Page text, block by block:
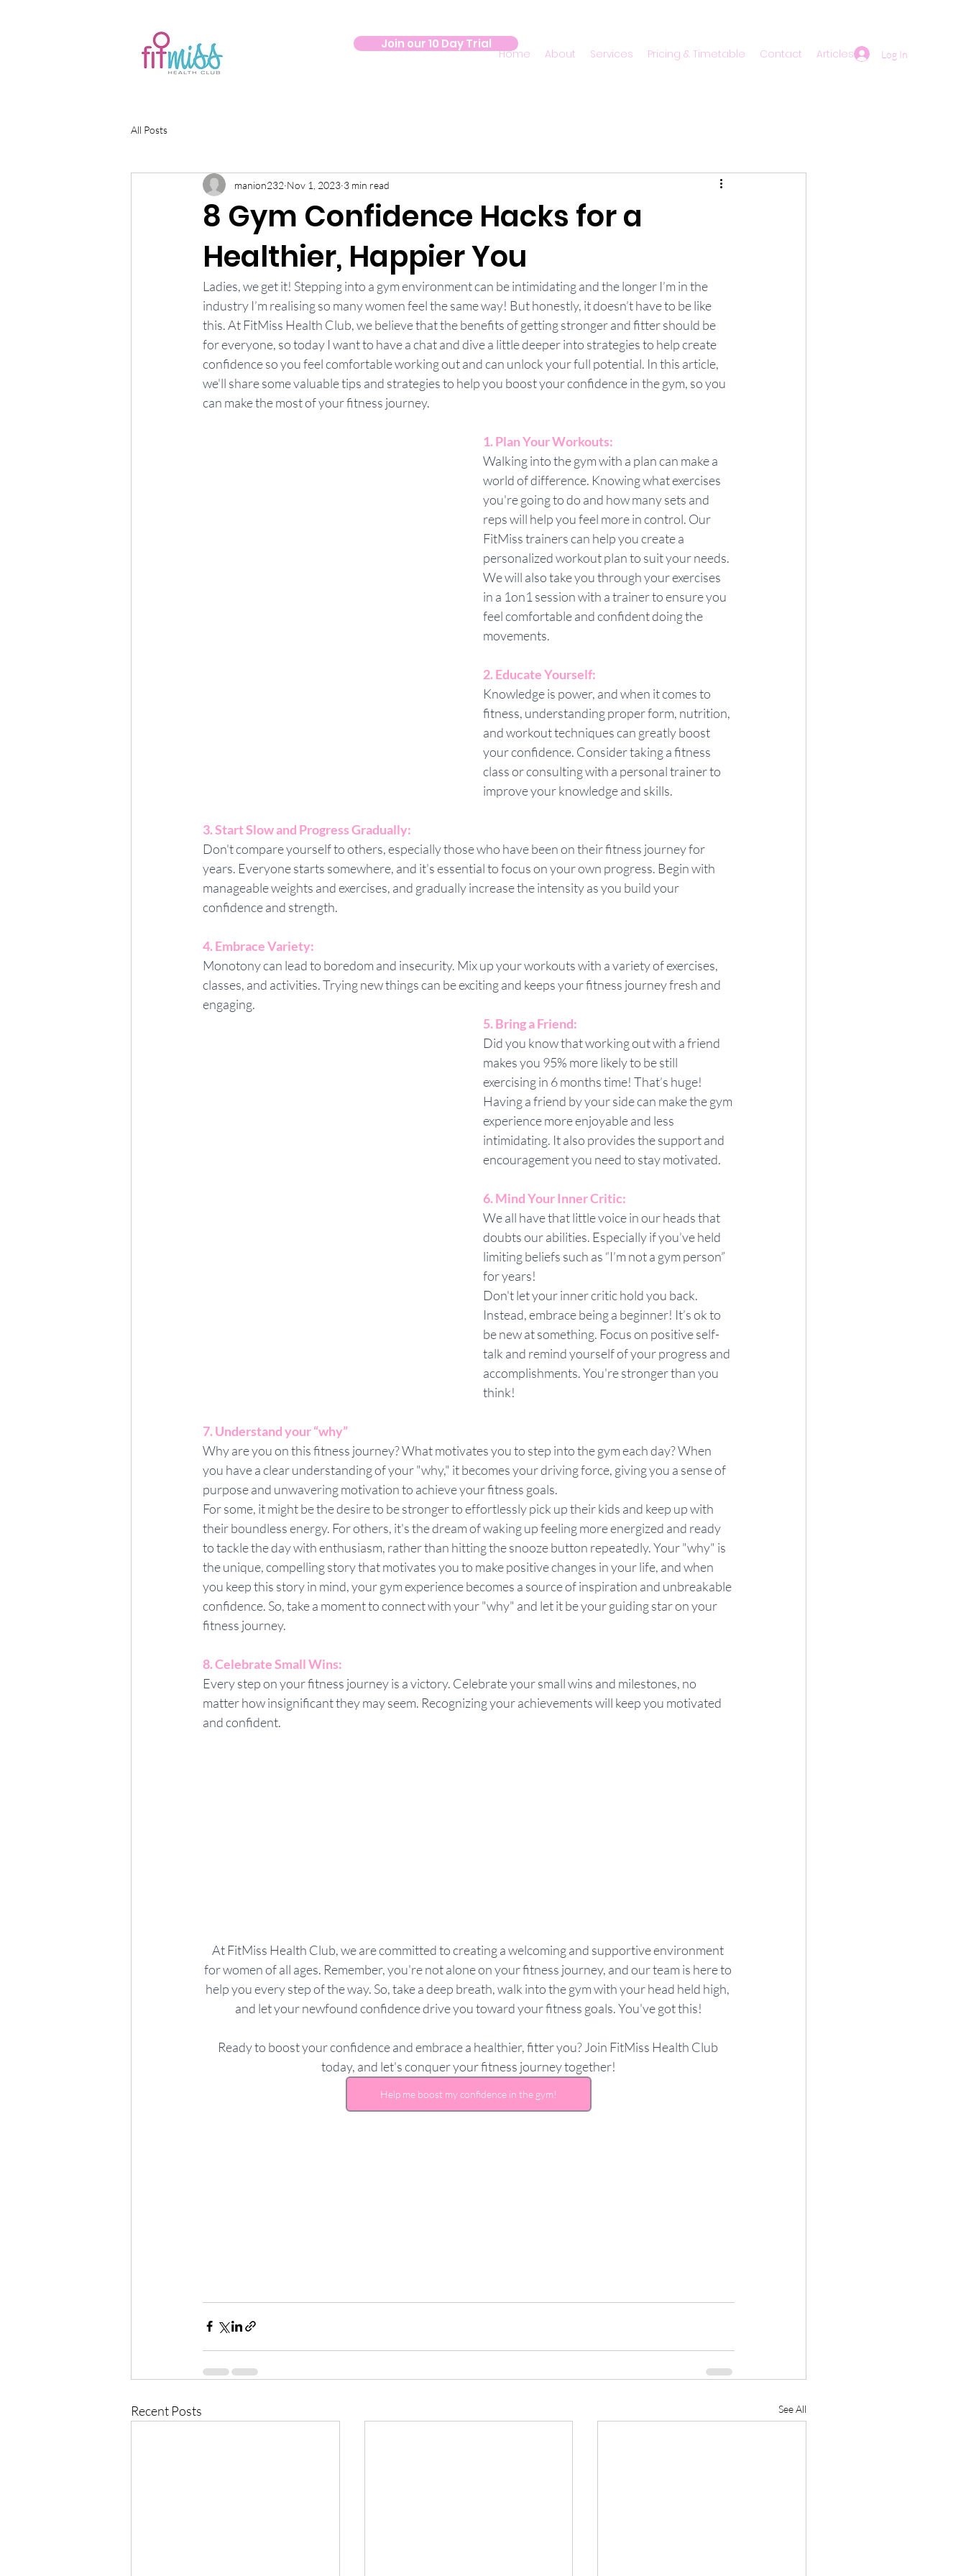
Home About Services Pricing & Timetable Contact Articles
Join our 10 Day Trial
Log In
All Posts
8 Gym Confidence Hacks for a
Healthier, Happier You
manion232 Nov 1, 2023 3 min read
Ladies, we get it! Stepping into a gym environment can be intimidating and the longer I’m in the
industry I’m realising so many women feel the same way! But honestly, it doesn’t have to be like
this. At FitMiss Health Club, we believe that the benefits of getting stronger and fitter should be
for everyone, so today I want to have a chat and dive a little deeper into strategies to help create
confidence so you feel comfortable working out and can unlock your full potential. In this article,
we'll share some valuable tips and strategies to help you boost your confidence in the gym, so you
can make the most of your fitness journey.
1. Plan Your Workouts:
Walking into the gym with a plan can make a
world of difference. Knowing what exercises
you're going to do and how many sets and
reps will help you feel more in control. Our
FitMiss trainers can help you create a
personalized workout plan to suit your needs.
We will also take you through your exercises
in a 1on1 session with a trainer to ensure you
feel comfortable and confident doing the
movements.
2. Educate Yourself:
Knowledge is power, and when it comes to
fitness, understanding proper form, nutrition,
and workout techniques can greatly boost
your confidence. Consider taking a fitness
class or consulting with a personal trainer to
improve your knowledge and skills.
3. Start Slow and Progress Gradually:
Don't compare yourself to others, especially those who have been on their fitness journey for
years. Everyone starts somewhere, and it's essential to focus on your own progress. Begin with
manageable weights and exercises, and gradually increase the intensity as you build your
confidence and strength.
4. Embrace Variety:
Monotony can lead to boredom and insecurity. Mix up your workouts with a variety of exercises,
classes, and activities. Trying new things can be exciting and keeps your fitness journey fresh and
engaging.
5. Bring a Friend:
Did you know that working out with a friend
makes you 95% more likely to be still
exercising in 6 months time! That’s huge!
Having a friend by your side can make the gym
experience more enjoyable and less
intimidating. It also provides the support and
encouragement you need to stay motivated.
6. Mind Your Inner Critic:
We all have that little voice in our heads that
doubts our abilities. Especially if you’ve held
limiting beliefs such as “I’m not a gym person”
for years!
Don't let your inner critic hold you back.
Instead, embrace being a beginner! It’s ok to
be new at something. Focus on positive self-
talk and remind yourself of your progress and
accomplishments. You're stronger than you
think!
7. Understand your “why”
Why are you on this fitness journey? What motivates you to step into the gym each day? When
you have a clear understanding of your "why," it becomes your driving force, giving you a sense of
purpose and unwavering motivation to achieve your fitness goals.
For some, it might be the desire to be stronger to effortlessly pick up their kids and keep up with
their boundless energy. For others, it's the dream of waking up feeling more energized and ready
to tackle the day with enthusiasm, rather than hitting the snooze button repeatedly. Your "why" is
the unique, compelling story that motivates you to make positive changes in your life, and when
you keep this story in mind, your gym experience becomes a source of inspiration and unbreakable
confidence. So, take a moment to connect with your "why" and let it be your guiding star on your
fitness journey.
8. Celebrate Small Wins:
Every step on your fitness journey is a victory. Celebrate your small wins and milestones, no
matter how insignificant they may seem. Recognizing your achievements will keep you motivated
and confident.
At FitMiss Health Club, we are committed to creating a welcoming and supportive environment
for women of all ages. Remember, you're not alone on your fitness journey, and our team is here to
help you every step of the way. So, take a deep breath, walk into the gym with your head held high,
and let your newfound confidence drive you toward your fitness goals. You've got this!
Ready to boost your confidence and embrace a healthier, fitter you? Join FitMiss Health Club
today, and let's conquer your fitness journey together!
Help me boost my confidence in the gym!
Recent Posts See All